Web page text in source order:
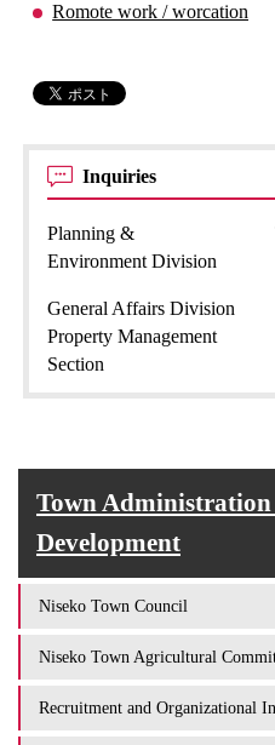
Romote work / worcation
Inquiries
Planning &
Environment Division
General Affairs Division
Property Management
Section
Town Administration
Development
Niseko Town Council
Niseko Town Agricultural
Recruitment and Organizational